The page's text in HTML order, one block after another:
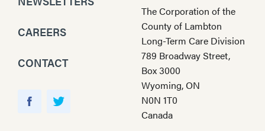
CAREERS
CONTACT
The Corporation of the
County of Lambton
Long-Term Care Division
789 Broadway Street,
Box 3000
Wyoming, ON
N0N 1T0
Canada